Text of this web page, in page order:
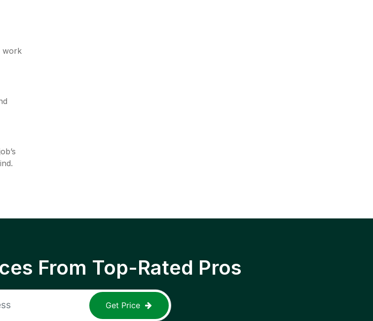
work
From Top-Rated Pros
Get Price